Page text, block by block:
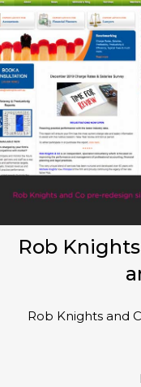
Rob
Rob Knights and